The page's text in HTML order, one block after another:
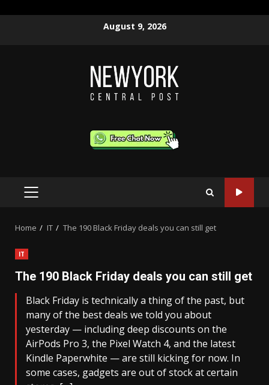
August 9, 2026
PRIMARY
Home IT The 190 Black Friday deals you can still get
IT
The 190 Black Friday deals you can still get
Black Friday is technically a thing of the past, but
many of the best deals we told you about
yesterday — including deep discounts on the
AirPods Pro 3, the Pixel Watch 4, and the latest
Kindle Paperwhite — are still kicking for now. In
some cases, gadgets are out of stock at certain